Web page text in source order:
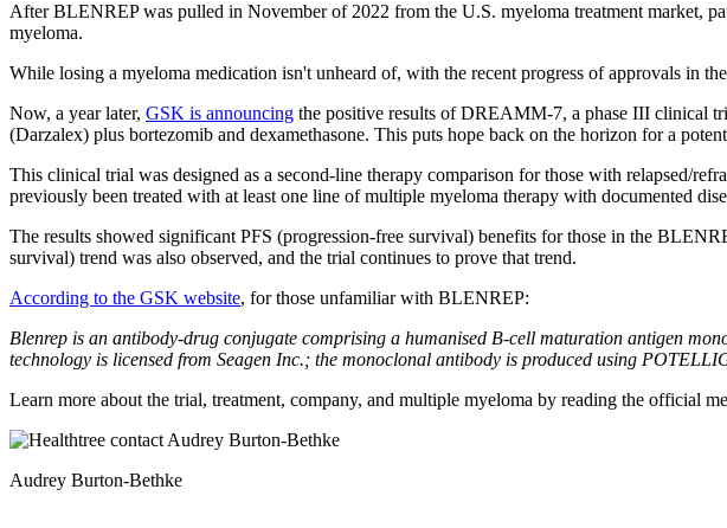
After BLENREP was pulled in November of 2022 from the U.S. myeloma treatment market,
myeloma.
While losing a myeloma medication isn't unheard of, with the recent progress of approvals in
Now, a year later, GSK is announcing the positive results of DREAMM-7, a phase III clinical
(Darzalex) plus bortezomib and dexamethasone. This puts hope back on the horizon for a
This clinical trial was designed as a second-line therapy comparison for those with relapsed/
previously been treated with at least one line of multiple myeloma therapy with documented
The results showed significant PFS (progression-free survival) benefits for those in the
survival) trend was also observed, and the trial continues to prove that trend.
According to the GSK website, for those unfamiliar with BLENREP:
Blenrep is an antibody-drug conjugate comprising a humanised B-cell maturation antigen
technology is licensed from Seagen Inc.; the monoclonal antibody is produced using
Learn more about the trial, treatment, company, and multiple myeloma by reading the official
Audrey Burton-Bethke